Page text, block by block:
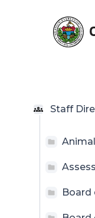
Staff
Board